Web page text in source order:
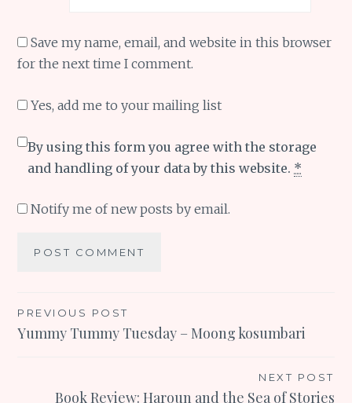
Save my name, email, and website in this browser
for the next time I comment.
Yes, add me to your mailing list
By using this form you agree with the storage
and handling of your data by this website. *
Notify me of new posts by email.
Post
navigation
PREVIOUS POST
Yummy Tummy Tuesday – Moong kosumbari
NEXT POST
Book Review: Haroun and the Sea of Stories